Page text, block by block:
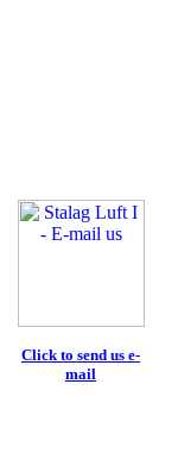
Click to send us e-
mail